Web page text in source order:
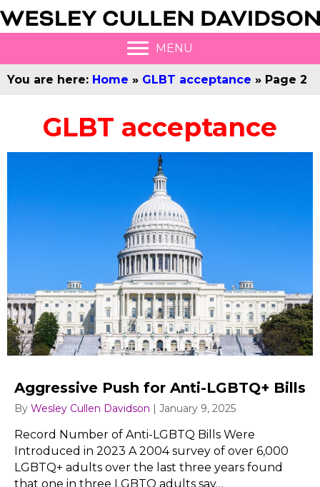
MENU
You are here: Home » GLBT acceptance » Page 2
GLBT acceptance
Aggressive Push for Anti-LGBTQ+ Bills
By Wesley Cullen Davidson | January 9, 2025
Record Number of Anti-LGBTQ Bills Were
Introduced in 2023 A 2004 survey of over 6,000
LGBTQ+ adults over the last three years found
that one in three LGBTQ adults say…